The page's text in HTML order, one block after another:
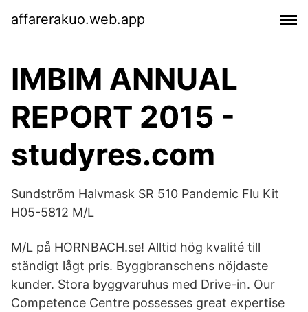
affarerakuo.web.app
IMBIM ANNUAL
REPORT 2015 -
studyres.com
Sundström Halvmask SR 510 Pandemic Flu Kit
H05-5812 M/L
M/L på HORNBACH.se! Alltid hög kvalité till
ständigt lågt pris. Byggbranschens nöjdaste
kunder. Stora byggvaruhus med Drive-in. Our
Competence Centre possesses great expertise